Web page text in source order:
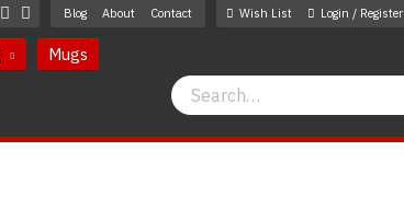
Blog About Contact Wish List Login / Register
Mugs
Search